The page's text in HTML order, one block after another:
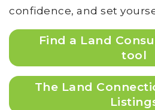
confidence, and set
Find a Land
tool
The Land